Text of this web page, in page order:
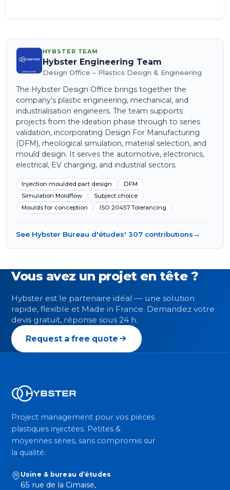
HYBSTER TEAM
Hybster Engineering Team
Design Office – Plastics Design & Engineering
The Hybster Design Office brings together the
company's plastic engineering, mechanical, and
industrialisation engineers. The team supports
projects from the ideation phase through to series
validation, incorporating Design For Manufacturing
(DFM), rheological simulation, material selection, and
mould design. It serves the automotive, electronics,
electrical, EV charging, and industrial sectors.
Injection moulded part design
DFM
Simulation Moldflow
Subject choice
Moulds for conception
ISO 20457 Tolerancing
See Hybster Bureau d'études' 307 contributions→
Vous avez un projet en tête ?
Hybster est le partenaire idéal — une solution
rapide, flexible et Made in France. Demandez votre
devis gratuit, réponse sous 24 h.
Request a free quote
Project management pour vos pièces
plastiques injectées. Petites &
moyennes séries, sans compromis sur
la qualité.
Usine & bureau d’études
65 rue de la Cimaise,